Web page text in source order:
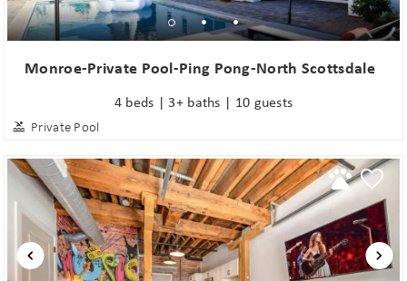
Monroe-Private Pool-Ping Pong-North Scottsdale
4 beds | 3+ baths | 10 guests
Private Pool